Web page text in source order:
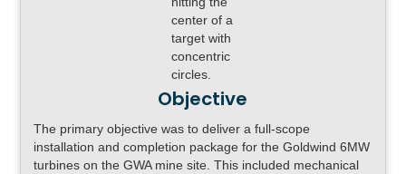
Objective
The primary objective was to deliver a full-scope
installation and completion package for the Goldwind 6MW
turbines on the GWA mine site. This included mechanical